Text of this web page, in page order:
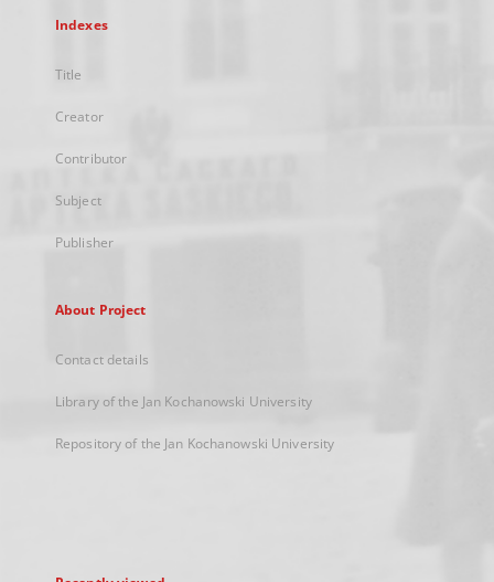
Indexes
Title
Creator
Contributor
Subject
Publisher
About Project
Contact details
Library of the Jan Kochanowski University
Repository of the Jan Kochanowski University